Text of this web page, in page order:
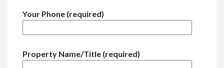
Your Phone (required)
Property Name/Title (required)